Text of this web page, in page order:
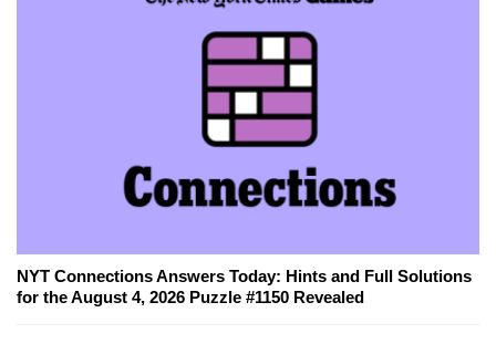
NYT Connections Answers Today: Hints and Full Solutions
for the August 4, 2026 Puzzle #1150 Revealed